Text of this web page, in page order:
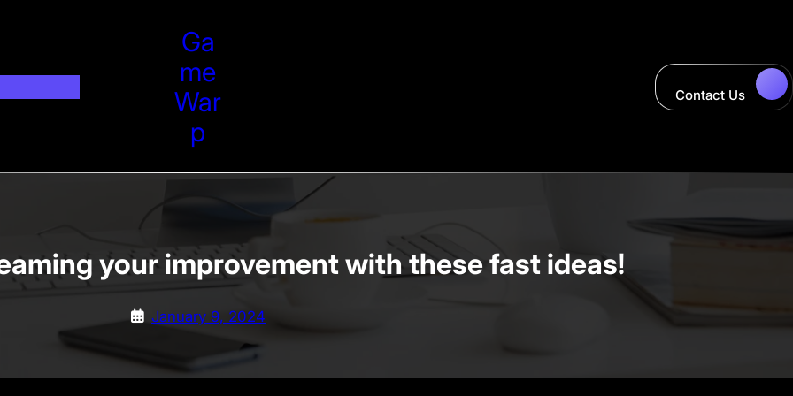
Ga
Me
War
P
Contact Us
your improvement with these fast ideas!
January 9, 2024